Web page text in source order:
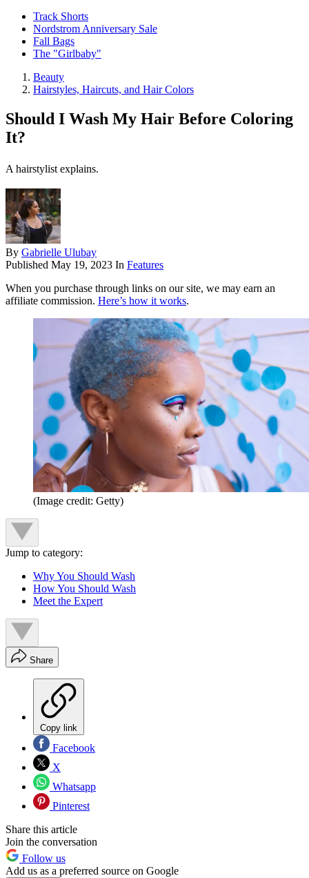
Track Shorts
Nordstrom Anniversary Sale
Fall Bags
The "Girlbaby"
Beauty
Hairstyles, Haircuts, and Hair Colors
Should I Wash My Hair Before Coloring
It?
A hairstylist explains.
By Gabrielle Ulubay
Published May 19, 2023 In Features
When you purchase through links on our site, we may earn an
affiliate commission. Here’s how it works.
(Image credit: Getty)
Jump to category:
Why You Should Wash
How You Should Wash
Meet the Expert
Share
Copy link
Facebook
X
Whatsapp
Pinterest
Share this article
Join the conversation
Follow us
Add us as a preferred source on Google